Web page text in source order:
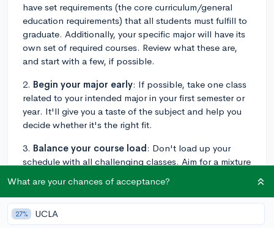
have set requirements (the core curriculum/general
education requirements) that all students must fulfill to
graduate. Additionally, your specific major will have its
own set of required courses. Review what these are,
and start with a few, if possible.
2. Begin your major early: If possible, take one class
related to your intended major in your first semester or
year. It'll give you a taste of the subject and help you
decide whether it's the right fit.
3. Balance your course load: Don't load up your
schedule with all challenging classes. Aim for a mixture
education courses to balance the workload.
4. Pick electives you're genuinely interested in
usually have some flexibility with electives. Take this
What are your chances of acceptance?
27% UCLA